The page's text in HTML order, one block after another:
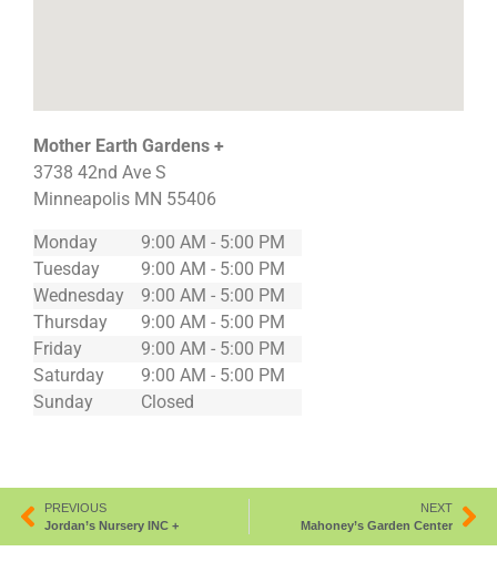
Mother Earth Gardens +
3738 42nd Ave S
Minneapolis MN 55406
Monday
9:00 AM - 5:00 PM
Tuesday
9:00 AM - 5:00 PM
Wednesday
9:00 AM - 5:00 PM
Thursday
9:00 AM - 5:00 PM
Friday
9:00 AM - 5:00 PM
Saturday
9:00 AM - 5:00 PM
Sunday
Closed
PREVIOUS
Jordan’s Nursery INC +
NEXT
Mahoney’s Garden Center